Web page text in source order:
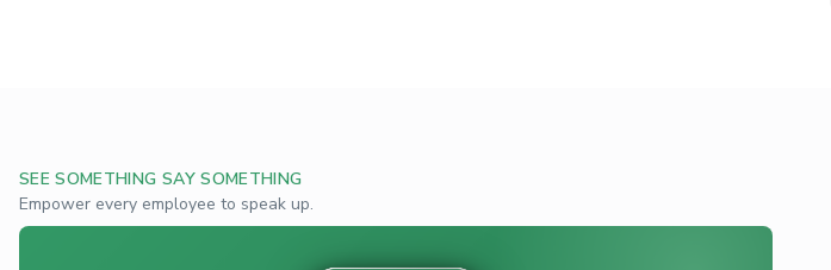
SEE SOMETHING SAY SOMETHING
Empower every employee to speak up.